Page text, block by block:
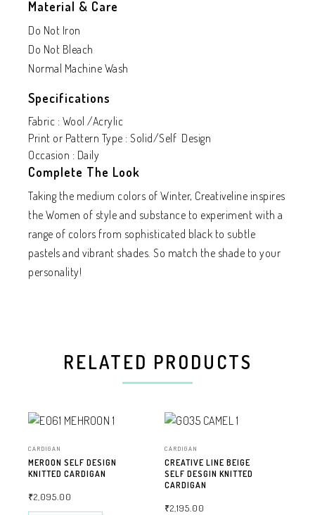
Material & Care
Do Not Iron
Do Not Bleach
Normal Machine Wash
Specifications
Fabric : Wool /Acrylic
Print or Pattern Type : Solid/Self Design
Occasion : Daily
Complete The Look
Taking the medium colors of Winter, Creativeline inspires
the Women of style and substance to experiment with a
range of colors from sophisticated black to subtle
pastels and vibrant shades. So match the shade to your
personality!
RELATED PRODUCTS
CARDIGAN
MEROON SELF DESIGN
KNITTED CARDIGAN
₹2,095.00
CARDIGAN
CREATIVE LINE BEIGE
SELF DESGIN KNITTED
CARDIGAN
₹2,195.00